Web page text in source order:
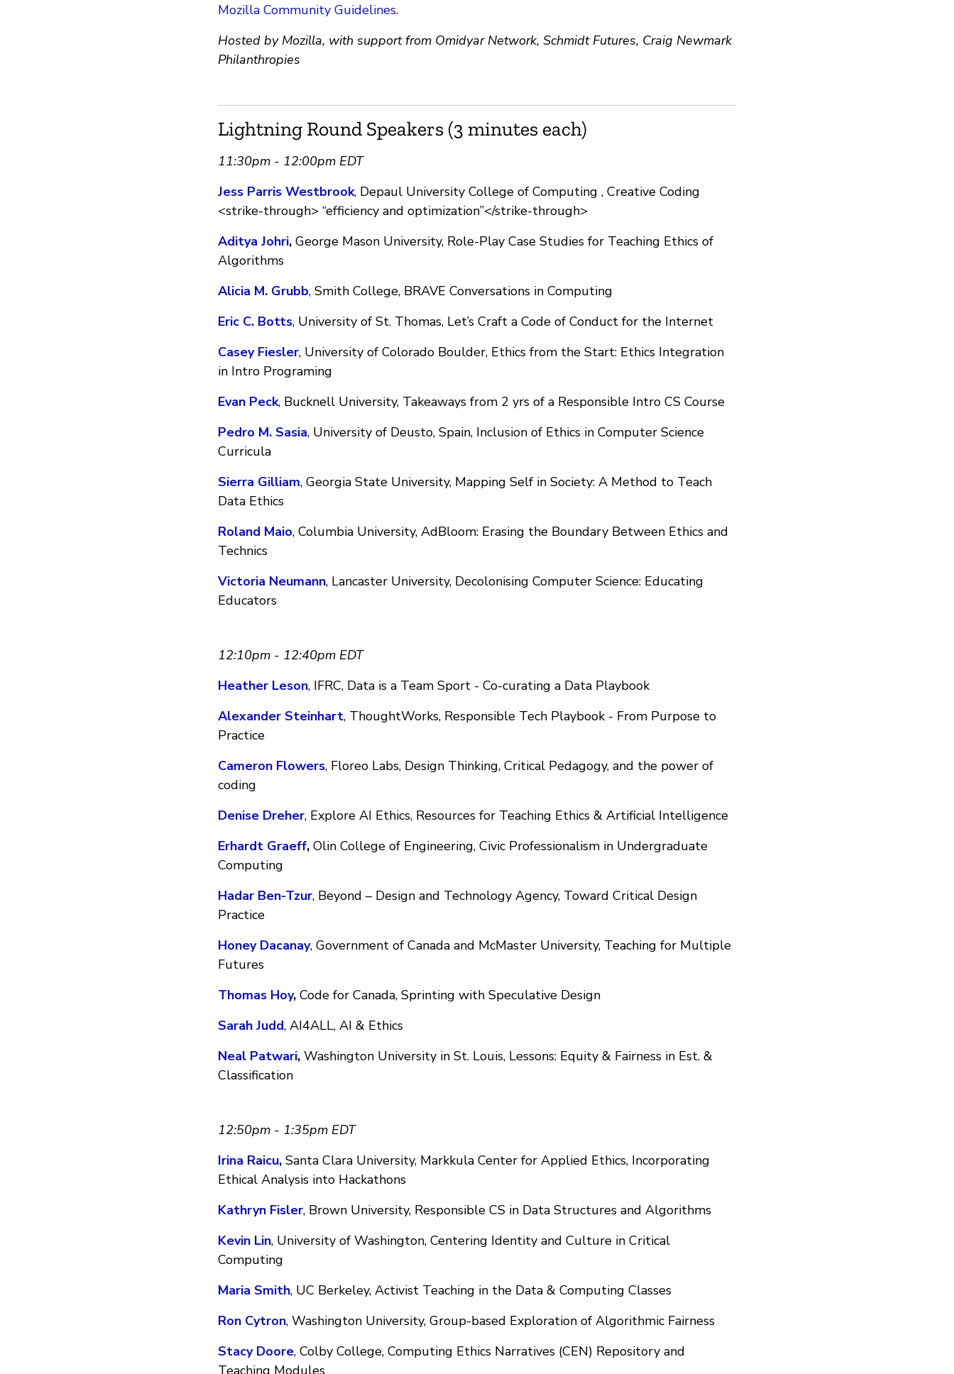
Mozilla Community Guidelines.
Hosted by Mozilla, with support from Omidyar Network, Schmidt Futures, Craig Newmark
Philanthropies
Lightning Round Speakers (3 minutes each)
11:30pm - 12:00pm EDT
Jess Parris Westbrook, Depaul University College of Computing , Creative Coding
<strike-through> “efficiency and optimization”</strike-through>
Aditya Johri, George Mason University, Role-Play Case Studies for Teaching Ethics of
Algorithms
Alicia M. Grubb, Smith College, BRAVE Conversations in Computing
Eric C. Botts, University of St. Thomas, Let’s Craft a Code of Conduct for the Internet
Casey Fiesler, University of Colorado Boulder, Ethics from the Start: Ethics Integration
in Intro Programing
Evan Peck, Bucknell University, Takeaways from 2 yrs of a Responsible Intro CS Course
Pedro M. Sasia, University of Deusto, Spain, Inclusion of Ethics in Computer Science
Curricula
Sierra Gilliam, Georgia State University, Mapping Self in Society: A Method to Teach
Data Ethics
Roland Maio, Columbia University, AdBloom: Erasing the Boundary Between Ethics and
Technics
Victoria Neumann, Lancaster University, Decolonising Computer Science: Educating
Educators
12:10pm - 12:40pm EDT
Heather Leson, IFRC, Data is a Team Sport - Co-curating a Data Playbook
Alexander Steinhart, ThoughtWorks, Responsible Tech Playbook - From Purpose to
Practice
Cameron Flowers, Floreo Labs, Design Thinking, Critical Pedagogy, and the power of
coding
Denise Dreher, Explore AI Ethics, Resources for Teaching Ethics & Artificial Intelligence
Erhardt Graeff, Olin College of Engineering, Civic Professionalism in Undergraduate
Computing
Hadar Ben-Tzur, Beyond – Design and Technology Agency, Toward Critical Design
Practice
Honey Dacanay, Government of Canada and McMaster University, Teaching for Multiple
Futures
Thomas Hoy, Code for Canada, Sprinting with Speculative Design
Sarah Judd, AI4ALL, AI & Ethics
Neal Patwari, Washington University in St. Louis, Lessons: Equity & Fairness in Est. &
Classification
12:50pm - 1:35pm EDT
Irina Raicu, Santa Clara University, Markkula Center for Applied Ethics, Incorporating
Ethical Analysis into Hackathons
Kathryn Fisler, Brown University, Responsible CS in Data Structures and Algorithms
Kevin Lin, University of Washington, Centering Identity and Culture in Critical
Computing
Maria Smith, UC Berkeley, Activist Teaching in the Data & Computing Classes
Ron Cytron, Washington University, Group-based Exploration of Algorithmic Fairness
Stacy Doore, Colby College, Computing Ethics Narratives (CEN) Repository and
Teaching Modules